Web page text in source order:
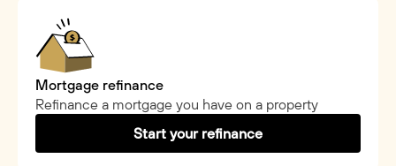
Mortgage refinance
Refinance a mortgage you have on a property
Start your refinance